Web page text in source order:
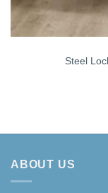
Steel
ABOUT US